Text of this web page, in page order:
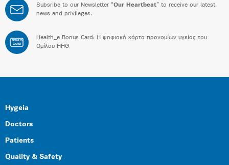
Subsribe to our Newsletter “Our Heartbeat” to receive our latest
news and privileges.
BONUS
CARD
Health_e Bonus Card: H ψηφιακή κάρτα προνομίων υγείας του
Ομίλου HHG
Hygeia
Doctors
Patients
Quality & Safety